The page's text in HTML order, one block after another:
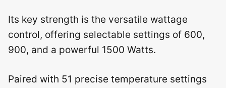
Its key strength is the versatile wattage
control, offering selectable settings of 600,
900, and a powerful 1500 Watts.
Paired with 51 precise temperature settings